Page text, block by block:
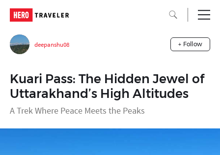
deepanshu08 + Follow
Kuari Pass: The Hidden Jewel of
Uttarakhand’s High Altitudes
A Trek Where Peace Meets the Peaks